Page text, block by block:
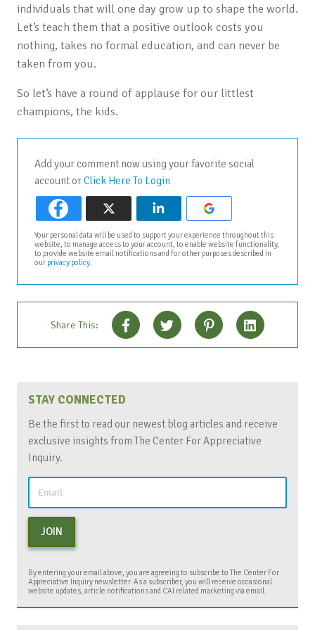
individuals that will one day grow up to shape the world.
Let’s teach them that a positive outlook costs you
nothing, takes no formal education, and can never be
taken from you.
So let’s have a round of applause for our littlest
champions, the kids.
Add your comment now using your favorite social
account orClick Here To Login
Your personal data will be used to support your experience throughout this
website, to manage access to your account, to enable website functionality,
to provide website email notifications and for other purposes described in
our privacy policy.
Share This:
STAY CONNECTED
Be the first to read our newest blog articles and receive
exclusive insights from The Center For Appreciative
Inquiry.
JOIN
By entering your email above, you are agreeing to subscribe to The Center For
Appreciative Inquiry newsletter. As a subscriber, you will receive occasional
website updates, article notifications and CAI related marketing via email.